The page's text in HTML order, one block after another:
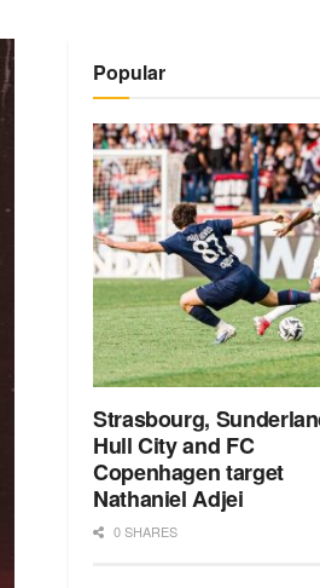
Popular
Strasbourg,
Hull City and FC
Copenhagen target
Nathaniel Adjei
0 SHARES